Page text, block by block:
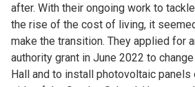
after. With their ongoing work to
the rise of the cost of living, it
make the transition. They applied for
authority grant in June 2022 to
Hall and to install photovoltaic